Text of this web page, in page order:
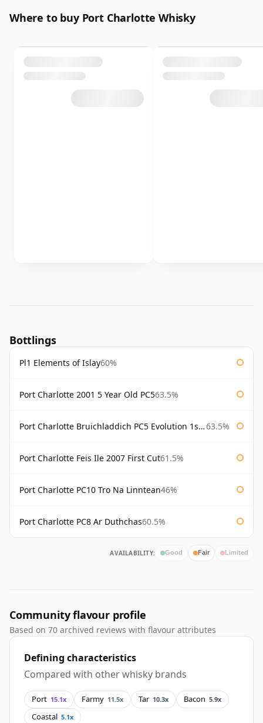
Where to buy Port Charlotte Whisky
Bottlings
Pl1 Elements of Islay60%
Port Charlotte 2001 5 Year Old PC563.5%
Port Charlotte Bruichladdich PC5 Evolution 1st Release 63.5%
Port Charlotte Feis Ile 2007 First Cut61.5%
Port Charlotte PC10 Tro Na Linntean46%
Port Charlotte PC8 Ar Duthchas60.5%
AVAILABILITY: Good Fair Limited
Community flavour profile
Based on 70 archived reviews with flavour attributes
Defining characteristics
Compared with other whisky brands
Port 15.1x Farmy 11.5x Tar 10.3x Bacon 5.9x
Coastal 5.1x